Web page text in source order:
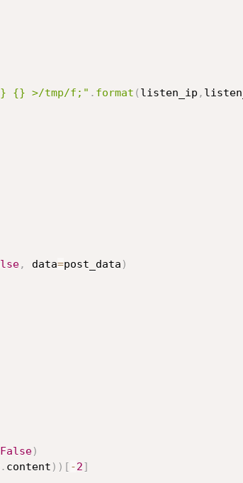
{} >/tmp/f;" . format ( listen_ip ,
, data=post_data )
False)
. content ) ) [ -2]